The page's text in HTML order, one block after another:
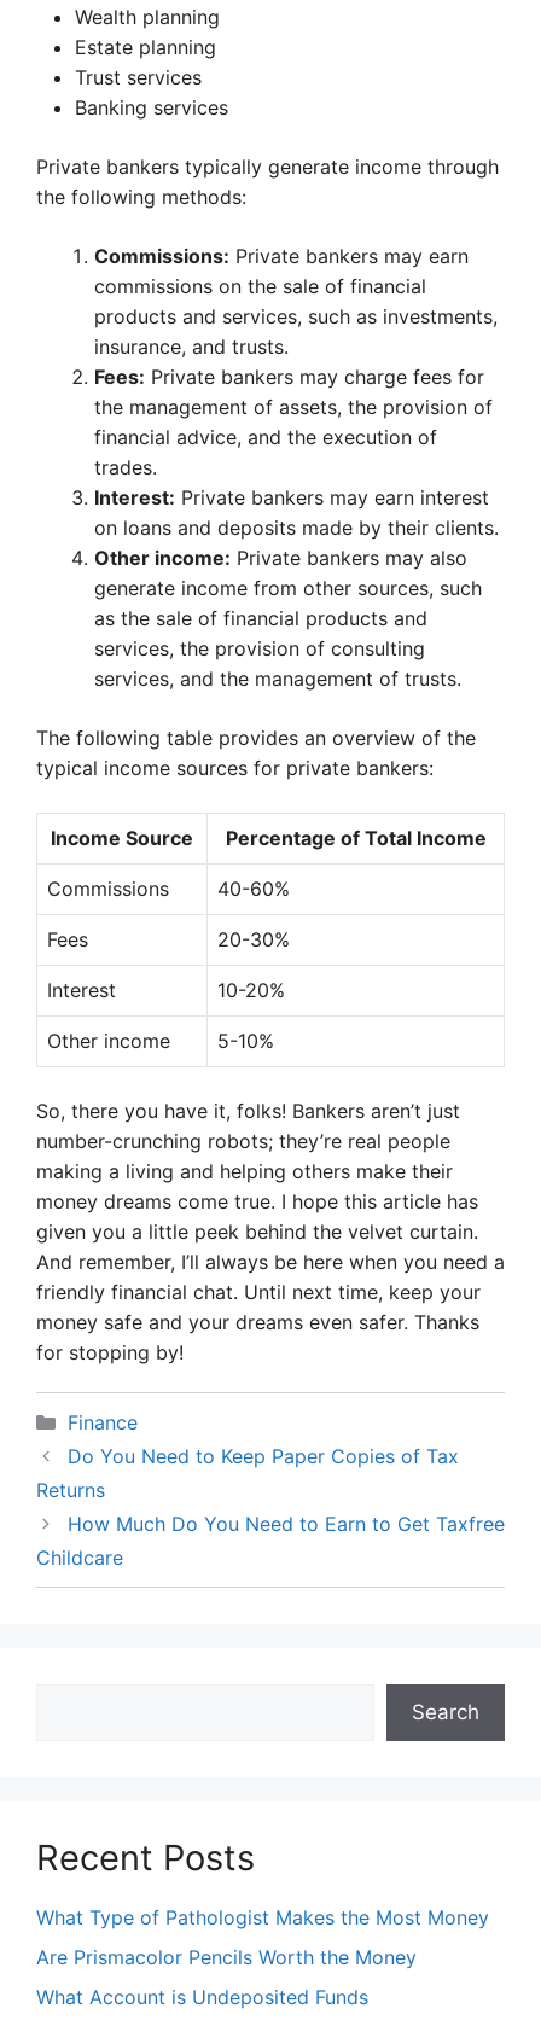
Wealth planning
Estate planning
Trust services
Banking services
Private bankers typically generate income through
the following methods:
Commissions: Private bankers may earn
commissions on the sale of financial
products and services, such as investments,
insurance, and trusts.
Fees: Private bankers may charge fees for
the management of assets, the provision of
financial advice, and the execution of
trades.
Interest: Private bankers may earn interest
on loans and deposits made by their clients.
Other income: Private bankers may also
generate income from other sources, such
as the sale of financial products and
services, the provision of consulting
services, and the management of trusts.
The following table provides an overview of the
typical income sources for private bankers:
Income Source Percentage of Total Income
Commissions 40-60%
Fees 20-30%
Interest 10-20%
Other income 5-10%
So, there you have it, folks! Bankers aren’t just
number-crunching robots; they’re real people
making a living and helping others make their
money dreams come true. I hope this article has
given you a little peek behind the velvet curtain.
And remember, I’ll always be here when you need a
friendly financial chat. Until next time, keep your
money safe and your dreams even safer. Thanks
for stopping by!
Categories
Finance
Do You Need to Keep Paper Copies of Tax
Returns
How Much Do You Need to Earn to Get Taxfree
Childcare
Search
Recent Posts
What Type of Pathologist Makes the Most Money
Are Prismacolor Pencils Worth the Money
What Account is Undeposited Funds